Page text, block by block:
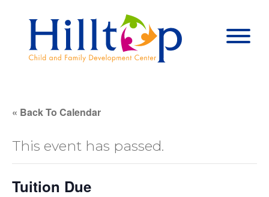
« Back To Calendar
This event has passed.
Tuition Due